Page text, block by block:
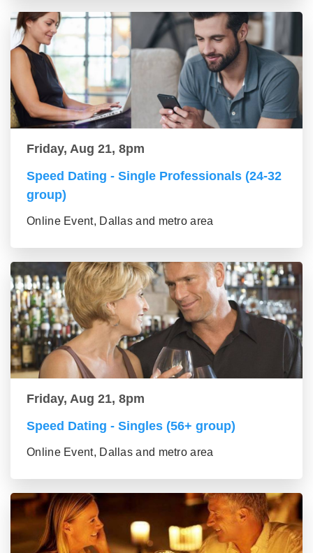
Friday, Aug 21, 8pm
Speed Dating - Single Professionals (24-32
group)
Online Event, Dallas and metro area
Friday, Aug 21, 8pm
Speed Dating - Singles (56+ group)
Online Event, Dallas and metro area